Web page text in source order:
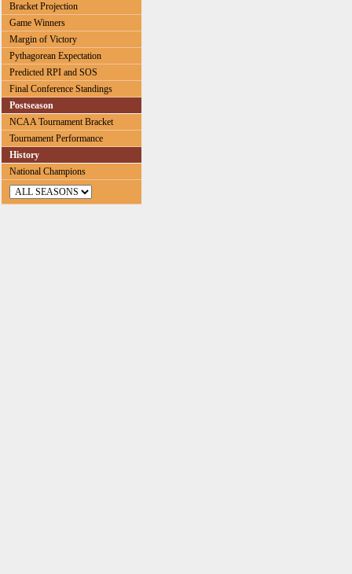
Bracket Projection
Game Winners
Margin of Victory
Pythagorean Expectation
Predicted RPI and SOS
Final Conference Standings
Postseason
NCAA Tournament Bracket
Tournament Performance
History
National Champions